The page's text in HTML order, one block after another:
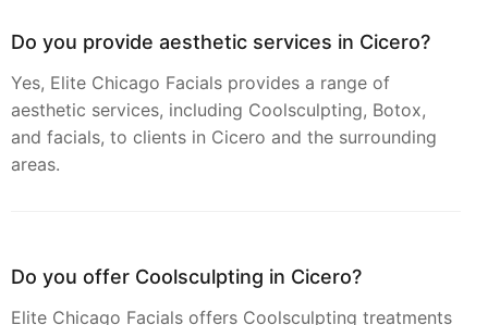
Do you provide aesthetic services in Cicero?
Yes, Elite Chicago Facials provides a range of
aesthetic services, including Coolsculpting, Botox,
and facials, to clients in Cicero and the surrounding
areas.
Do you offer Coolsculpting in Cicero?
Elite Chicago Facials offers Coolsculpting treatments